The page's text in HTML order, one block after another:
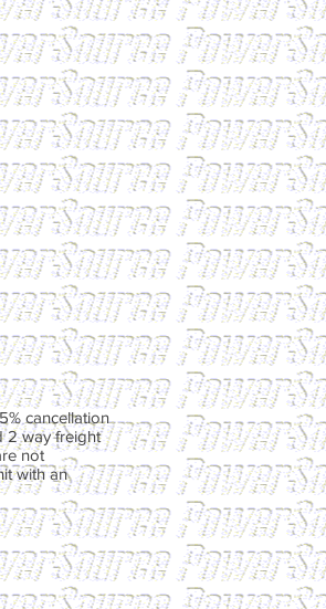
cancellation
2 way freight
not
with an